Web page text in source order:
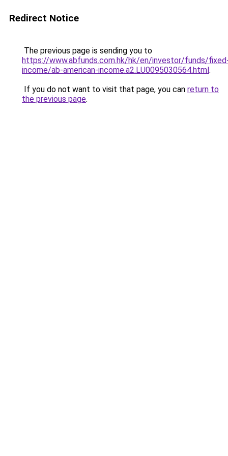
Redirect Notice
The previous page is sending you to
https://www.abfunds.com.hk/hk/en/investor/funds/
income/ab-american-income.a2.LU0095030564.html.
If you do not want to visit that page, you can return to
the previous page.